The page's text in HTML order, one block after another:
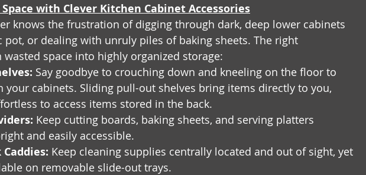
with Clever Kitchen Cabinet Accessories
knows the frustration of digging through dark, deep lower cabinets
pot, or dealing with unruly piles of baking sheets. The right
wasted space into highly organized storage:
Say goodbye to crouching down and kneeling on the floor to
your cabinets. Sliding pull-out shelves bring items directly to you,
to access items stored in the back.
Keep cutting boards, baking sheets, and serving platters
and easily accessible.
Keep cleaning supplies centrally located and out of sight, yet
on removable slide-out trays.